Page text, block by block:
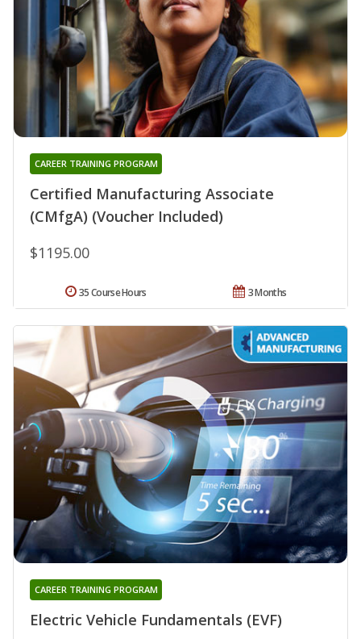
Certified Manufacturing Associate
(CMfgA) (Voucher Included)
CAREER TRAINING PROGRAM
$1195.00
3 Months
35 Course Hours
Electric Vehicle Fundamentals (EVF)
CAREER TRAINING PROGRAM